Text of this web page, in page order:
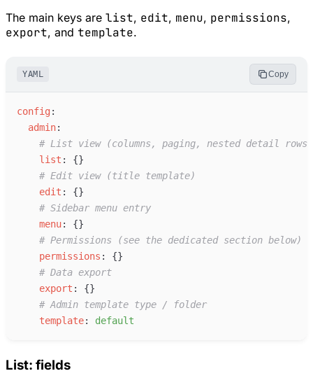
The main keys are list, edit, menu, permissions,
export, and template.
YAML Copy
config :
admin:
# List view (columns, paging, nested detail rows)
l ist : {}
# Edit view (title template)
edit : {}
# Sidebar menu entry
menu: {}
# Permissions (see the dedicated section below)
permissions : {}
# Data export
export : {}
# Admin template type / folder
template: default
List: fields